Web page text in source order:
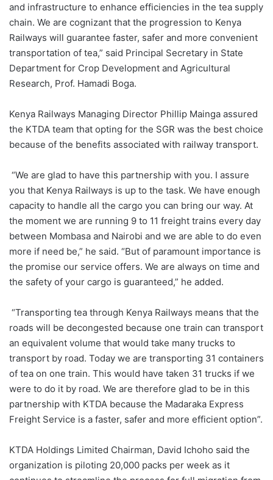
and infrastructure to enhance efficiencies in the tea supply
chain. We are cognizant that the progression to Kenya
Railways will guarantee faster, safer and more convenient
transportation of tea,” said Principal Secretary in State
Department for Crop Development and Agricultural
Research, Prof. Hamadi Boga.
Kenya Railways Managing Director Phillip Mainga assured
the KTDA team that opting for the SGR was the best choice
because of the benefits associated with railway transport.
“We are glad to have this partnership with you. I assure
you that Kenya Railways is up to the task. We have enough
capacity to handle all the cargo you can bring our way. At
the moment we are running 9 to 11 freight trains every day
between Mombasa and Nairobi and we are able to do even
more if need be,” he said. “But of paramount importance is
the promise our service offers. We are always on time and
the safety of your cargo is guaranteed,” he added.
“Transporting tea through Kenya Railways means that the
roads will be decongested because one train can transport
an equivalent volume that would take many trucks to
transport by road. Today we are transporting 31 containers
of tea on one train. This would have taken 31 trucks if we
were to do it by road. We are therefore glad to be in this
partnership with KTDA because the Madaraka Express
Freight Service is a faster, safer and more efficient option”.
KTDA Holdings Limited Chairman, David Ichoho said the
organization is piloting 20,000 packs per week as it